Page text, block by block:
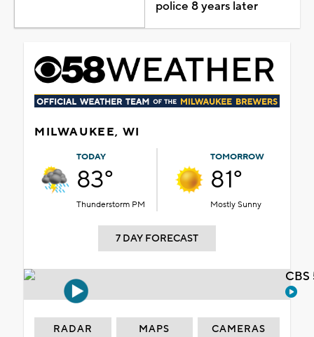
police 8 years later
MILWAUKEE, WI
TODAY
83°
Thunderstorm PM
TOMORROW
81°
Mostly Sunny
7 DAY FORECAST
RADAR MAPS CAMERAS